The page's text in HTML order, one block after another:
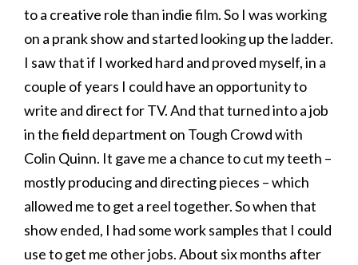
to a creative role than indie film. So I was working
on a prank show and started looking up the ladder.
I saw that if I worked hard and proved myself, in a
couple of years I could have an opportunity to
write and direct for TV. And that turned into a job
in the field department on Tough Crowd with
Colin Quinn. It gave me a chance to cut my teeth –
mostly producing and directing pieces – which
allowed me to get a reel together. So when that
show ended, I had some work samples that I could
use to get me other jobs. About six months after